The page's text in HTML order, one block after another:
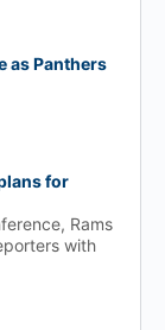
as Panthers
for
Rams
with